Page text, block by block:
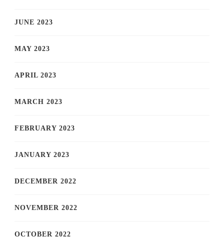
JUNE 2023
MAY 2023
APRIL 2023
MARCH 2023
FEBRUARY 2023
JANUARY 2023
DECEMBER 2022
NOVEMBER 2022
OCTOBER 2022